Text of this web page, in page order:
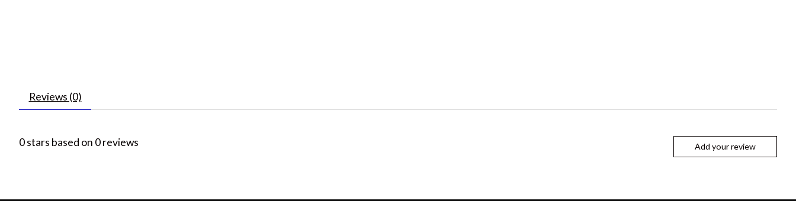
Reviews (0)
0stars based on 0reviews Add your review